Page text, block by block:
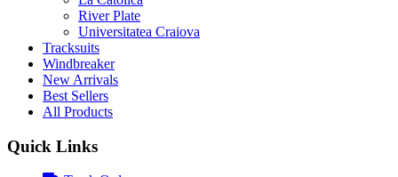
River Plate
Universitatea Craiova
Tracksuits
Windbreaker
New Arrivals
Best Sellers
All Products
Quick Links